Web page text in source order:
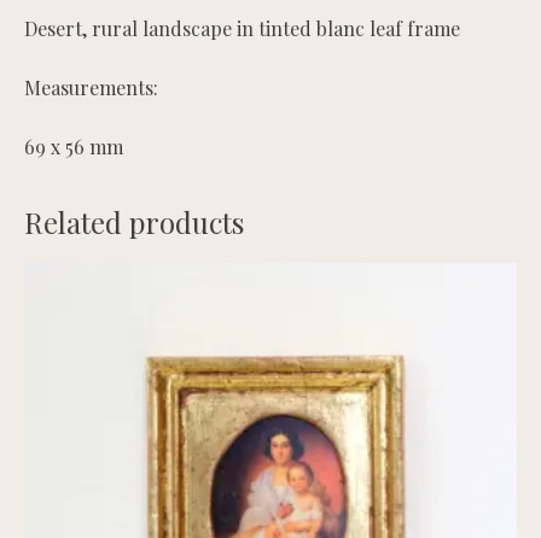
Desert, rural landscape in tinted blanc leaf frame
Measurements:
69 x 56 mm
Related products